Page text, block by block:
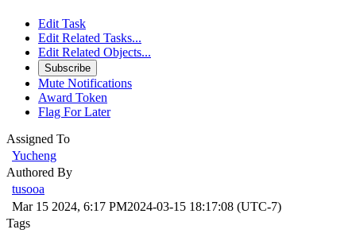
Edit Task
Edit Related Tasks...
Edit Related Objects...
Subscribe
Mute Notifications
Award Token
Flag For Later
Assigned To
Yucheng
Authored By
tusooa
Mar 15 2024, 6:17 PM2024-03-15 18:17:08 (UTC-7)
Tags